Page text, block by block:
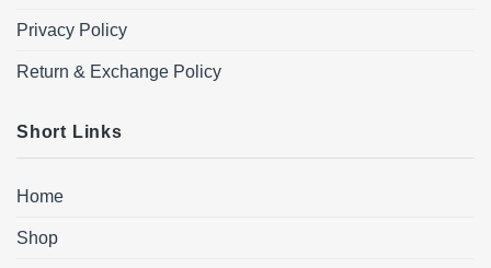
Privacy Policy
Return & Exchange Policy
Short Links
Home
Shop